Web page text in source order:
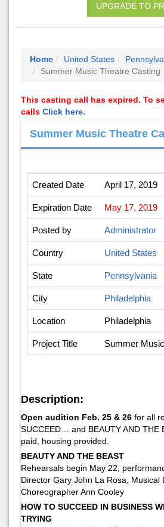
UPGRADE TO
Home United States
Summer Music Theatre Casting
This casting call has expired. To
calls Click here.
Summer Music Theatre
Created Date April 17, 2019
Expiration Date May 17, 2019
Posted by Administrator
Country United States
State Pennsylvania
City Philadelphia
Location Philadelphia
Project Title Summer
Description:
Open audition Feb. 25 & 26 for all
SUCCEED… and BEAUTY AND THE
paid, housing provided.
BEAUTY AND THE BEAST
Rehearsals begin May 22,
Director Gary John La Rosa, Musical
Choreographer Ann Cooley
HOW TO SUCCEED IN BUSINESS
TRYING